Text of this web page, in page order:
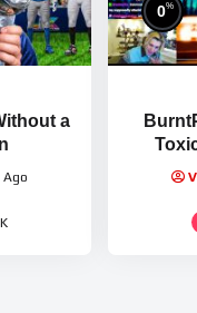
a
0%